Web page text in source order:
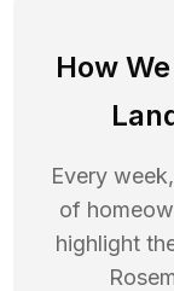
How
Every
of
highlight